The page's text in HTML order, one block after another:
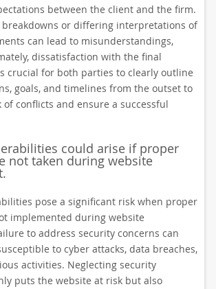
between the client and the firm.
breakdowns or differing interpretations of
can lead to misunderstandings,
dissatisfaction with the final
crucial for both parties to clearly outline
goals, and timelines from the outset to
conflicts and ensure a successful
could arise if proper
not taken during website
pose a significant risk when proper
implemented during website
to address security concerns can
to cyber attacks, data breaches,
activities. Neglecting security
puts the website at risk but also